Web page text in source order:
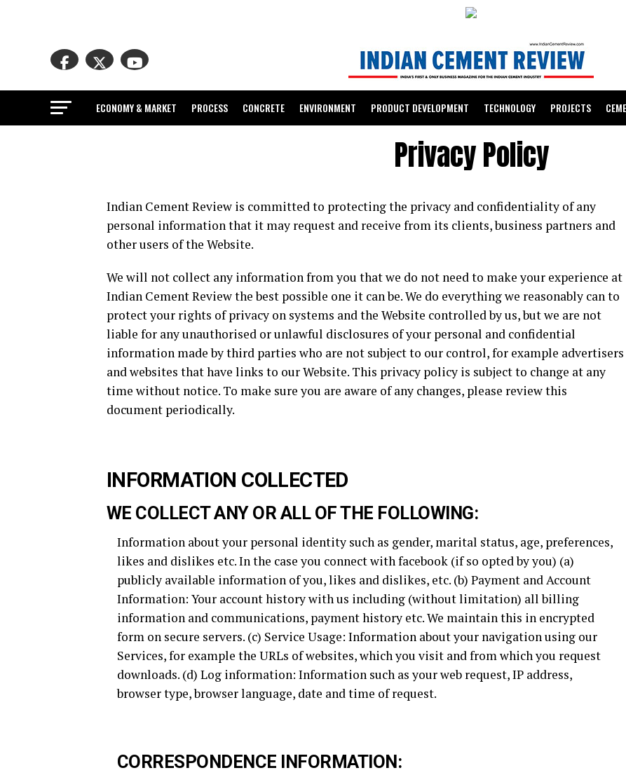
ECONOMY & MARKET PROCESS CONCRETE ENVIRONMENT PRODUCT DEVELOPMENT TECHNOLOGY PROJECTS
Privacy Policy
Indian Cement Review is committed to protecting the privacy and confidentiality of any
personal information that it may request and receive from its clients, business partners and
other users of the Website.
We will not collect any information from you that we do not need to make your experience at
Indian Cement Review the best possible one it can be. We do everything we reasonably can to
protect your rights of privacy on systems and the Website controlled by us, but we are not
liable for any unauthorised or unlawful disclosures of your personal and confidential
information made by third parties who are not subject to our control, for example advertisers
and websites that have links to our Website. This privacy policy is subject to change at any
time without notice. To make sure you are aware of any changes, please review this
document periodically.
INFORMATION COLLECTED
WE COLLECT ANY OR ALL OF THE FOLLOWING:
Information about your personal identity such as gender, marital status, age, preferences,
likes and dislikes etc. In the case you connect with facebook (if so opted by you) (a)
publicly available information of you, likes and dislikes, etc. (b) Payment and Account
Information: Your account history with us including (without limitation) all billing
information and communications, payment history etc. We maintain this in encrypted
form on secure servers. (c) Service Usage: Information about your navigation using our
Services, for example the URLs of websites, which you visit and from which you request
downloads. (d) Log information: Information such as your web request, IP address,
browser type, browser language, date and time of request.
CORRESPONDENCE INFORMATION: